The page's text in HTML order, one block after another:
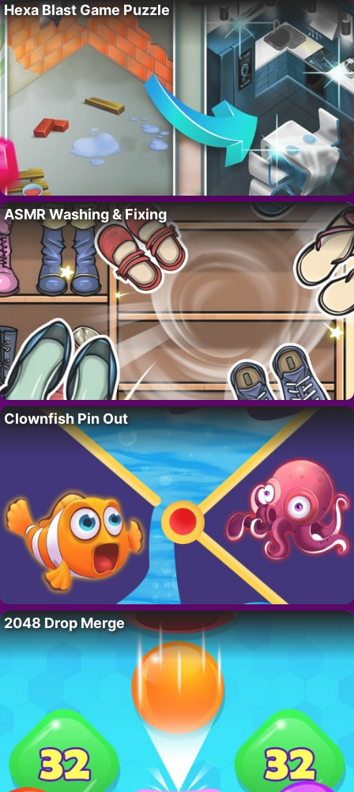
Hexa Blast Game Puzzle
ASMR Washing & Fixing
Clownfish Pin Out
2048 Drop Merge